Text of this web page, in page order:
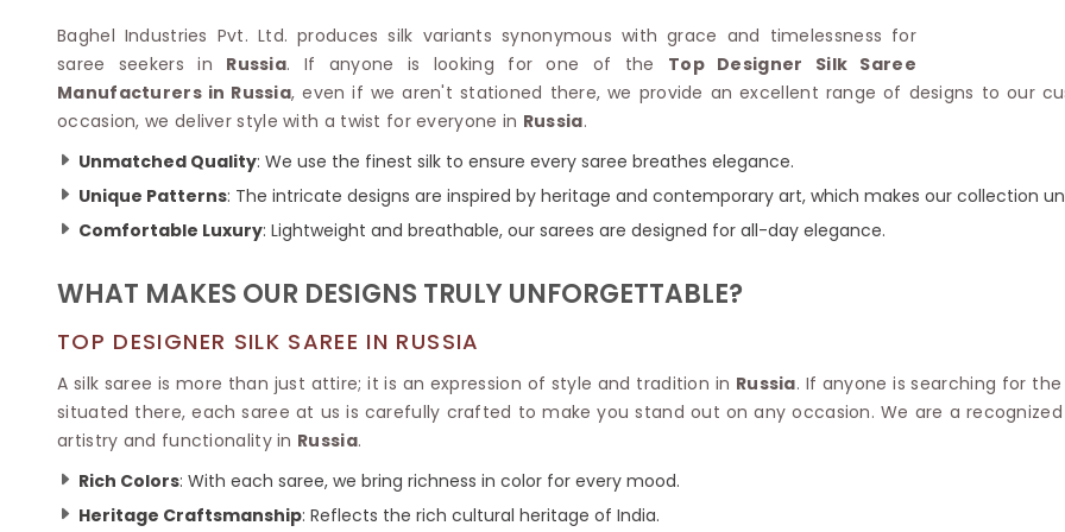
Net Lehenga Saree
Plain Kota Sarees
Chikan Sarees
Jacquard Saree
Lazer Saree
Schiffli Saree
Khadi Sarees
Banarasi Sarees
Kalamkari Saree
Kota Doria Sarees
Mekhela Chadar
Sambalpuri Sarees
Jamdani Sarees
Chanderi Saree
Pure Silk Sarees
Soft Silk Saree
Tussar Silk Sarees
Printed Silk Saree
Designer Silk Saree
Crepe Silk Saree
Kora Silk Sarees
Jacquard Silk Saree
Muga Silk Saree
Muslin Silk Saree
Khadi Silk Sarees
Matka Silk Saree
Kosa Silk Sarees
Ruffle Silk Saree
Linen Silk Saree
Banana Silk Saree
Turkey Silk Saree
Plain Saree
Net Saree
Surat Saree
Satin Saree
Crepe Sarees
Traditional Ilkal Saree
Digital Printed Linen Saree
Lehariya Saree
Sarees Below 500
Knitted Sarees
Kanchipuram Sarees
Polyester
Kora
Dhakai
Kerala
Patola Silk
Handloom
Baghel Industries Pvt. Ltd. produces silk variants synonymous with grace and timelessness for
saree seekers in Russia. If anyone is looking for one of the Top Designer Silk Saree
Manufacturers in Russia, even if we aren't stationed there, we provide an excellent range of designs to our
occasion, we deliver style with a twist for everyone in Russia.
Unmatched Quality: We use the finest silk to ensure every saree breathes elegance.
Unique Patterns: The intricate designs are inspired by heritage and contemporary art, which makes our collection
Comfortable Luxury: Lightweight and breathable, our sarees are designed for all-day elegance.
WHAT MAKES OUR DESIGNS TRULY UNFORGETTABLE?
TOP DESIGNER SILK SAREE IN RUSSIA
A silk saree is more than just attire; it is an expression of style and tradition in Russia. If anyone is searching for the
situated there, each saree at us is carefully crafted to make you stand out on any occasion. We are a
artistry and functionality in Russia.
Rich Colors: With each saree, we bring richness in color for every mood.
Heritage Craftsmanship: Reflects the rich cultural heritage of India.